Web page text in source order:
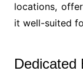
locations,
it well-suited
Dedicated